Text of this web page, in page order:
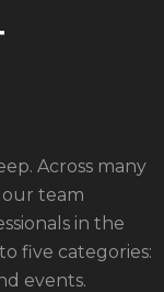
Across many
our team
in the
five categories:
events.